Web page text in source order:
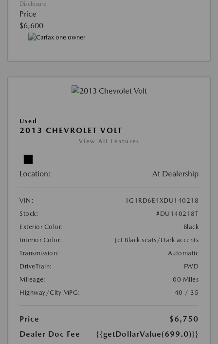
Disclosure
Price
$6,600
Used
2013 CHEVROLET VOLT
View All Features
Location: At Dealership
VIN:
1G1RD6E4XDU140218
Stock:
#DU140218T
Exterior Color:
Black
Interior Color:
Jet Black seats/Dark accents
Transmission:
Automatic
DriveTrain:
FWD
Mileage:
00 Miles
Highway/City MPG:
40 / 35
Price
$6,750
Dealer Doc Fee
{{getDollarValue(699.0)}}